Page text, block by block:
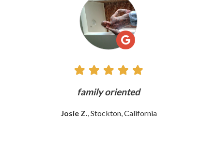
family oriented
Josie Z., Stockton, California